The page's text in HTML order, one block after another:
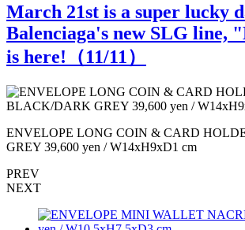
March 21st is a super lucky
Balenciaga's new SLG line,
is here!（11/11）
ENVELOPE LONG COIN & CARD
GREY 39,600 yen / W14xH9xD1 cm
PREV
NEXT